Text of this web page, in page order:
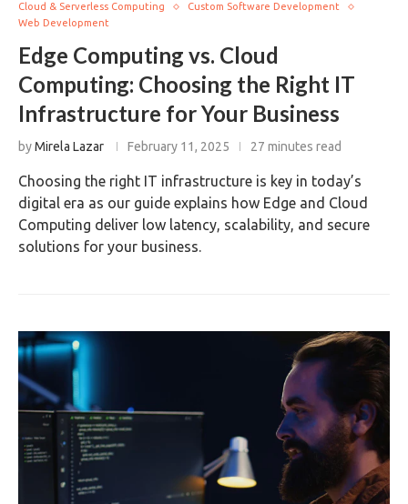
Cloud & Serverless Computing
Custom Software Development
Web Development
Edge Computing vs. Cloud
Computing: Choosing the Right IT
Infrastructure for Your Business
byMirela Lazar February 11, 2025 27 minutes read
Choosing the right IT infrastructure is key in today’s
digital era as our guide explains how Edge and Cloud
Computing deliver low latency, scalability, and secure
solutions for your business.